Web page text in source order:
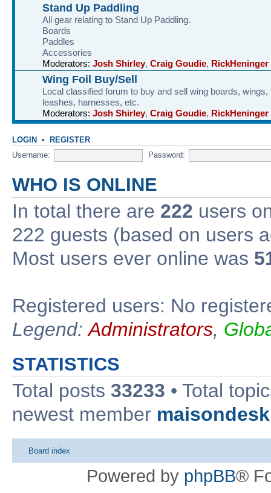
Stand Up Paddling
All gear relating to Stand Up Paddling.
Boards
Paddles
Accessories
Moderators: Josh Shirley, Craig Goudie, RickHeninger
Wing Foil Buy/Sell
Local classified forum to buy and sell wing boards, wings,
leashes, harnesses, etc.
Moderators: Josh Shirley, Craig Goudie, RickHeninger
LOGIN • REGISTER
Username: Password:
WHO IS ONLINE
In total there are 222 users
222 guests (based on users
Most users ever online was
Registered users: No
Legend:Administrators,
STATISTICS
Total posts 33233 • Total
newest member
Board index
Powered by phpBB®